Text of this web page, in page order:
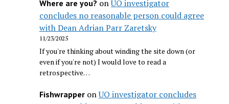
Where are you? onUO investigator
concludes no reasonable person could agree
with Dean Adrian Parr Zaretsky
11/23/2025
If you're thinking about winding the site down (or
even if you're not) I would love to read a
retrospective…
FishwrapperonUO investigator concludes